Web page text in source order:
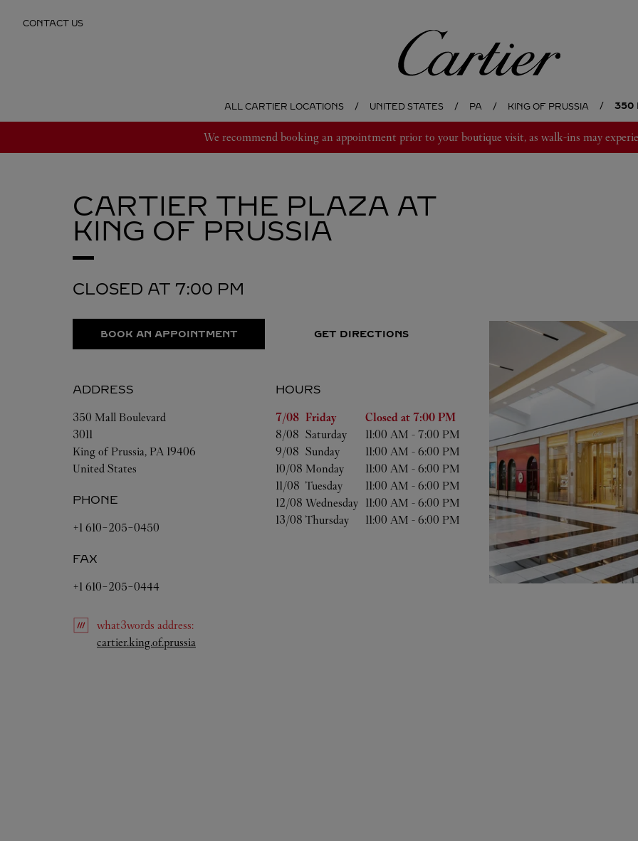
CONTACT US
Cartier
ALL CARTIER LOCATIONS UNITED STATES PA KING OF PRUSSIA 350
We recommend booking an appointment prior to your boutique visit, as walk-ins may
CARTIER THE PLAZA AT
KING OF PRUSSIA
CLOSED AT 7:00 PM
BOOK AN APPOINTMENT GET DIRECTIONS
ADDRESS
350 Mall Boulevard
3011
King of Prussia, PA 19406
United States
PHONE
+1 610-205-0450
FAX
+1 610-205-0444
HOURS
Day of the Week
Hours
7/08 Friday Closed at 7:00 PM
8/08 Saturday 11:00 AM -7:00 PM
9/08 Sunday 11:00 AM -6:00 PM
10/08 Monday 11:00 AM -6:00 PM
11/08 Tuesday 11:00 AM -6:00 PM
12/08 Wednesday 11:00 AM -6:00 PM
13/08 Thursday 11:00 AM -6:00 PM
what3words address:
cartier.king.of.prussia